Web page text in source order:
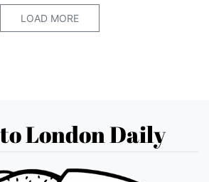
LOAD MORE
London Daily